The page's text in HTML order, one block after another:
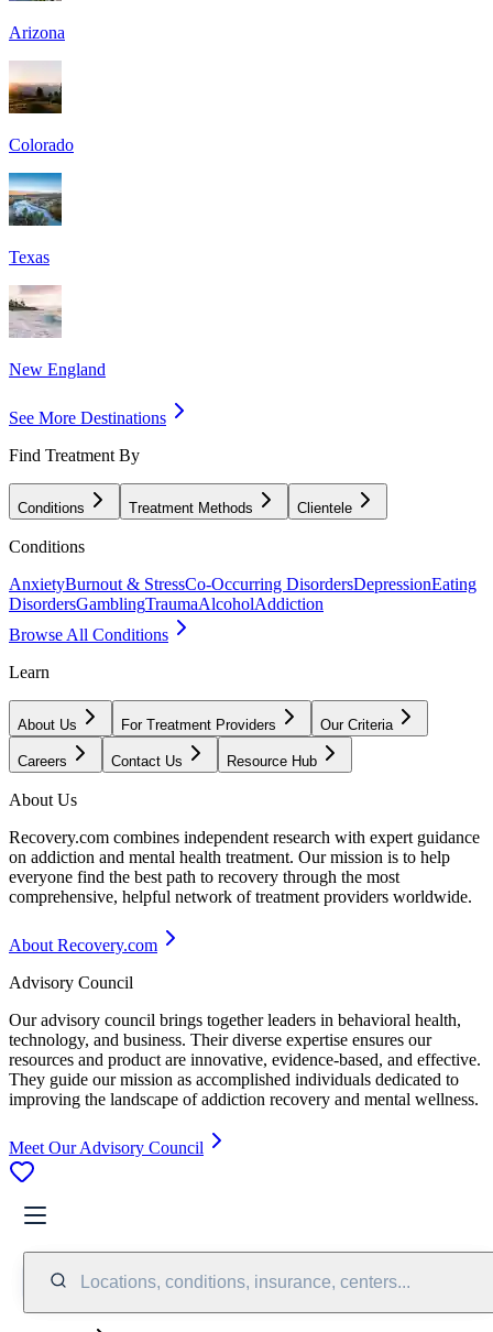
Arizona
Colorado
Texas
New England
See More Destinations
Find Treatment By
Conditions Treatment Methods Clientele
Conditions
AnxietyBurnout & StressCo-Occurring DisordersDepressionEating
DisordersGamblingTraumaAlcoholAddiction
Browse All Conditions
Learn
About Us For Treatment Providers Our Criteria
Careers Contact Us Resource Hub
About Us
Recovery.com combines independent research with expert guidance
on addiction and mental health treatment. Our mission is to help
everyone find the best path to recovery through the most
comprehensive, helpful network of treatment providers worldwide.
About Recovery.com
Advisory Council
Our advisory council brings together leaders in behavioral health,
technology, and business. Their diverse expertise ensures our
resources and product are innovative, evidence-based, and effective.
They guide our mission as accomplished individuals dedicated to
improving the landscape of addiction recovery and mental wellness.
Meet Our Advisory Council
Locations, conditions, insurance, centers...